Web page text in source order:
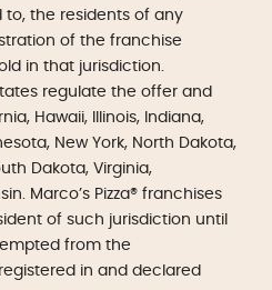
the residents of any
of the franchise
in that jurisdiction.
regulate the offer and
Hawaii, Illinois, Indiana,
New York, North Dakota,
Dakota, Virginia,
Marco’s Pizza® franchises
of such jurisdiction until
from the
in and declared